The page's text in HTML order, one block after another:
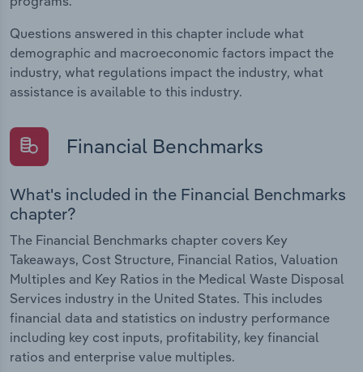
Questions answered in this chapter include what
demographic and macroeconomic factors impact the
industry, what regulations impact the industry, what
assistance is available to this industry.
Financial Benchmarks
What's included in the Financial Benchmarks
chapter?
The Financial Benchmarks chapter covers Key
Takeaways, Cost Structure, Financial Ratios, Valuation
Multiples and Key Ratios in the Medical Waste Disposal
Services industry in the United States. This includes
financial data and statistics on industry performance
including key cost inputs, profitability, key financial
ratios and enterprise value multiples.